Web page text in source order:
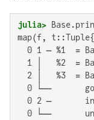
julia>
map(f,
0 1 ─ %1  =
1 │   %2  =
2 │   %3  =
0 └──
0 2 ─
0 └──